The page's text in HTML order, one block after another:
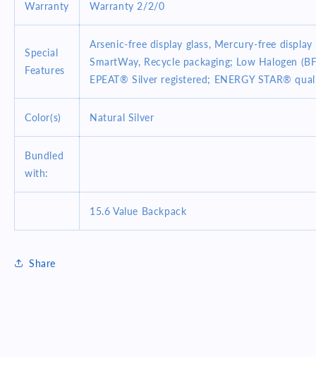
Warranty Warranty 2/2/0
Special
Features
Arsenic-free display glass, Mercury-free display
SmartWay, Recycle packaging; Low Halogen
EPEAT® Silver registered; ENERGY STAR®
Color(s) Natural Silver
Bundled
with:
15.6 Value Backpack
Share